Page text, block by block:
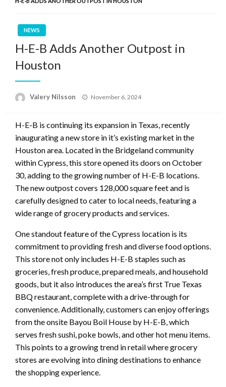
NEWS
H-E-B Adds Another Outpost in
Houston
Valery Nilsson
Posted
November 6, 2024
H-E-B is continuing its expansion in Texas, recently
inaugurating a new store in it’s existing market in the
Houston area. Located in the Bridgeland community
within Cypress, this store opened its doors on October
30, adding to the growing number of H-E-B locations.
The new outpost covers 128,000 square feet and is
carefully designed to cater to local needs, featuring a
wide range of grocery products and services.
One standout feature of the Cypress location is its
commitment to providing fresh and diverse food options.
This store not only includes H-E-B staples such as
groceries, fresh produce, prepared meals, and household
goods, but it also introduces the area’s first True Texas
BBQ restaurant, complete with a drive-through for
convenience. Additionally, customers can enjoy offerings
from the onsite Bayou Boil House by H-E-B, which
serves fresh sushi, poke bowls, and other hot menu items.
This points to a growing trend in retail where grocery
stores are evolving into dining destinations to enhance
the shopping experience.